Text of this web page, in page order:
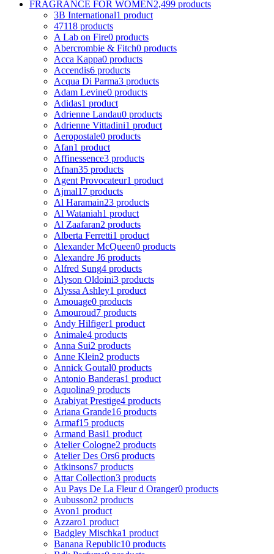
FRAGRANCE FOR WOMEN2,499 products
3B International1 product
47118 products
A Lab on Fire0 products
Abercrombie & Fitch0 products
Acca Kappa0 products
Accendis6 products
Acqua Di Parma3 products
Adam Levine0 products
Adidas1 product
Adrienne Landau0 products
Adrienne Vittadini1 product
Aeropostale0 products
Afan1 product
Affinessence3 products
Afnan35 products
Agent Provocateur1 product
Ajmal17 products
Al Haramain23 products
Al Wataniah1 product
Al Zaafaran2 products
Alberta Ferretti1 product
Alexander McQueen0 products
Alexandre J6 products
Alfred Sung4 products
Alyson Oldoini3 products
Alyssa Ashley1 product
Amouage0 products
Amouroud7 products
Andy Hilfiger1 product
Animale4 products
Anna Sui2 products
Anne Klein2 products
Annick Goutal0 products
Antonio Banderas1 product
Aquolina9 products
Arabiyat Prestige4 products
Ariana Grande16 products
Armaf15 products
Armand Basi1 product
Atelier Cologne2 products
Atelier Des Ors6 products
Atkinsons7 products
Attar Collection3 products
Au Pays De La Fleur d Oranger0 products
Aubusson2 products
Avon1 product
Azzaro1 product
Badgley Mischka1 product
Banana Republic10 products